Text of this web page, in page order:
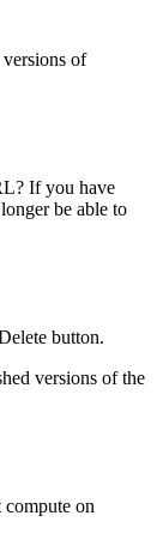
of
If you have
be able to
button.
versions of the
compute on